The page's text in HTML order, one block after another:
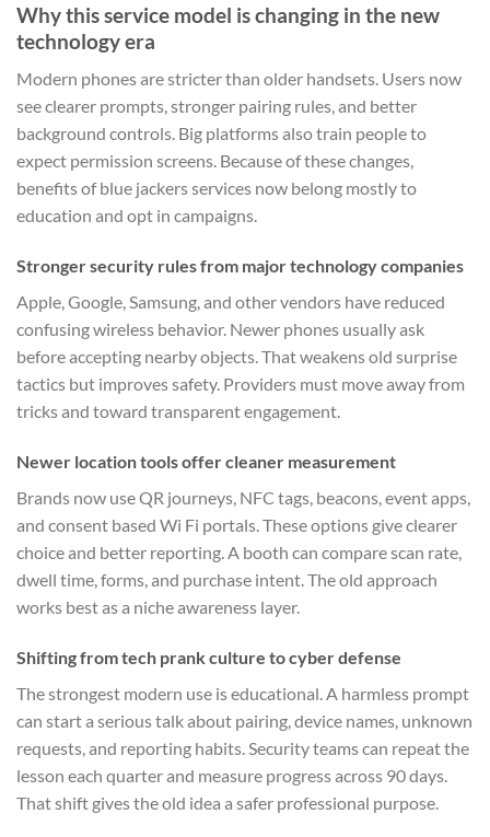
Why this service model is changing in the new
technology era
Modern phones are stricter than older handsets. Users now
see clearer prompts, stronger pairing rules, and better
background controls. Big platforms also train people to
expect permission screens. Because of these changes,
benefits of blue jackers services now belong mostly to
education and opt in campaigns.
Stronger security rules from major technology companies
Apple, Google, Samsung, and other vendors have reduced
confusing wireless behavior. Newer phones usually ask
before accepting nearby objects. That weakens old surprise
tactics but improves safety. Providers must move away from
tricks and toward transparent engagement.
Newer location tools offer cleaner measurement
Brands now use QR journeys, NFC tags, beacons, event apps,
and consent based Wi Fi portals. These options give clearer
choice and better reporting. A booth can compare scan rate,
dwell time, forms, and purchase intent. The old approach
works best as a niche awareness layer.
Shifting from tech prank culture to cyber defense
The strongest modern use is educational. A harmless prompt
can start a serious talk about pairing, device names, unknown
requests, and reporting habits. Security teams can repeat the
lesson each quarter and measure progress across 90 days.
That shift gives the old idea a safer professional purpose.